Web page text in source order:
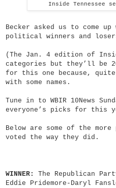
Inside Tennessee
Becker asked us to come
political winners and
(The Jan. 4 edition of
categories but they’ll be
for this one because,
with some names.
Tune in to WBIR 10News
everyone’s picks for this
Below are some of the more
voted the way they did.
WINNER:
The Republican
Eddie Pridemore-Daryl